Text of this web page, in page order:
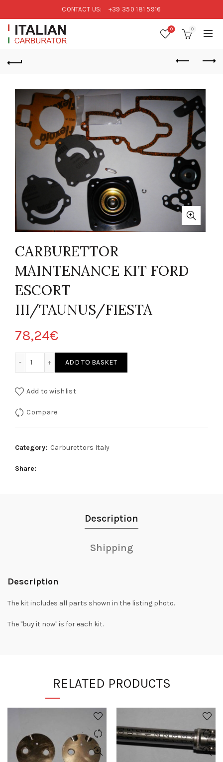
CONTACT US: +39 350 181 5916
0 0
CARBURETTOR
MAINTENANCE KIT FORD
ESCORT
III/TAUNUS/FIESTA
78,24€
ADD TO BASKET
Add to wishlist
Compare
Category: Carburettors Italy
Share
Description
Shipping
Description
The kit includes all parts shown in the listing photo.
The "buy it now" is for each kit.
RELATED PRODUCTS